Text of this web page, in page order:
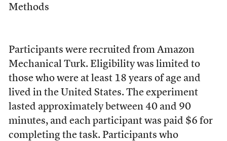
Methods
Participants were recruited from Amazon
Mechanical Turk. Eligibility was limited to
those who were at least 18 years of age and
lived in the United States. The experiment
lasted approximately between 40 and 90
minutes, and each participant was paid $6 for
completing the task. Participants who